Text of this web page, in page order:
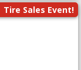
Tire Sales Event!